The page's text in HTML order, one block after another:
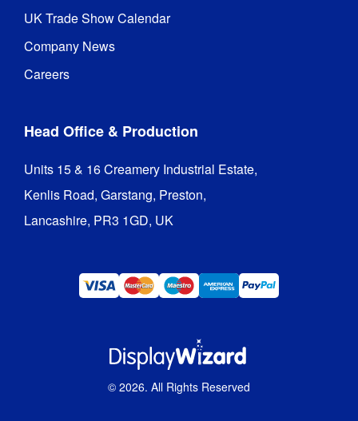
UK Trade Show Calendar
Company News
Careers
Head Office & Production
Units 15 & 16 Creamery Industrial Estate,
Kenlis Road, Garstang, Preston,
Lancashire, PR3 1GD, UK
© 2026. All Rights Reserved